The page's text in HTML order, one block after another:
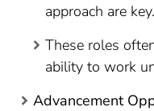
approach are key.
These roles
ability to work
Advancement